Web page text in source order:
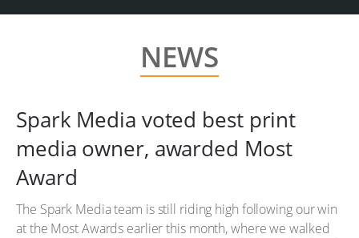
NEWS
Spark Media voted best print
media owner, awarded Most
Award
The Spark Media team is still riding high following our win
at the Most Awards earlier this month, where we walked